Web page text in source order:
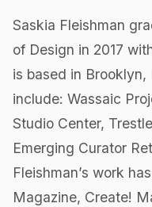
Saskia Fleishman
of Design in 2017
is based in
include: Wassaic
Studio Center,
Emerging Curator
Fleishman’s work
Magazine, Create!